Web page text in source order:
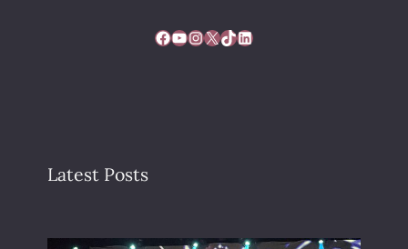
Facebook YouTube InstagramX TikTok LinkedIn
Latest Posts